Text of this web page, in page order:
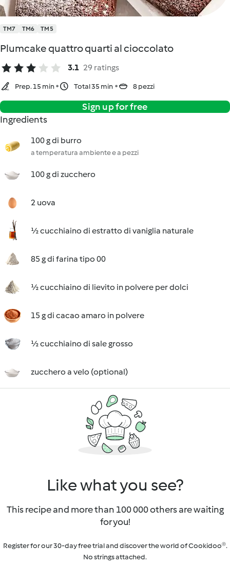
TM7 TM6 TM5
Plumcake quattro quarti al cioccolato
3.1 29 ratings
Prep. 15 min Total 35 min 8 pezzi
Sign up for free
Ingredients
100 g di burro
a temperatura ambiente e a pezzi
100 g di zucchero
2 uova
½ cucchiaino di estratto di vaniglia naturale
85 g di farina tipo 00
½ cucchiaino di lievito in polvere per dolci
15 g di cacao amaro in polvere
½ cucchiaino di sale grosso
zucchero a velo (optional)
Like what you see?
This recipe and more than 100 000 others are waiting
for you!
Register for our 30-day free trial and discover the world of Cookidoo®.
No strings attached.